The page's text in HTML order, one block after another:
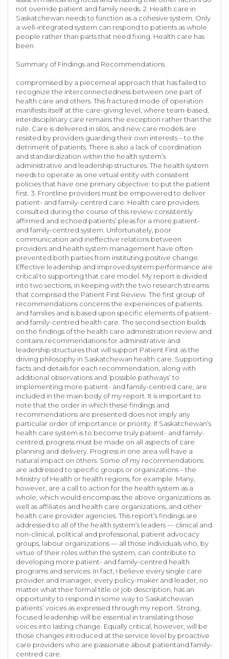
not override patient and family needs. 2. Health care in
Saskatchewan needs to function as a cohesive system. Only
a well-integrated system can respond to patients as whole
people rather than parts that need fixing. Health care has
been
Summary of Findings and Recommendations
compromised by a piecemeal approach that has failed to
recognize the interconnectedness between one part of
health care and others. This fractured mode of operation
manifests itself at the care-giving level, where team-based,
interdisciplinary care remains the exception rather than the
rule. Care is delivered in silos, and new care models are
resisted by providers guarding their own interests – to the
detriment of patients. There is also a lack of coordination
and standardization within the health system’s
administrative and leadership structures. The health system
needs to operate as one virtual entity with consistent
policies that have one primary objective: to put the patient
first. 3. Frontline providers must be empowered to deliver
patient- and family-centred care. Health care providers
consulted during the course of this review consistently
affirmed and echoed patients’ pleas for a more patient-
and family-centred system. Unfortunately, poor
communication and ineffective relations between
providers and health system management have often
prevented both parties from instituting positive change.
Effective leadership and improved system performance are
critical to supporting that care model. My report is divided
into two sections, in keeping with the two research streams
that comprised the Patient First Review. The first group of
recommendations concerns the experiences of patients
and families and is based upon specific elements of patient-
and family-centred health care. The second section builds
on the findings of the health care administration review and
contains recommendations for administrative and
leadership structures that will support Patient First as the
driving philosophy in Saskatchewan health care. Supporting
facts and details for each recommendation, along with
additional observations and ‘possible pathways’ to
implementing more patient- and family-centred care, are
included in the main body of my report. It is important to
note that the order in which these findings and
recommendations are presented does not imply any
particular order of importance or priority. If Saskatchewan’s
health care system is to become truly patient- and family-
centred, progress must be made on all aspects of care
planning and delivery. Progress in one area will have a
natural impact on others. Some of my recommendations
are addressed to specific groups or organizations – the
Ministry of Health or health regions, for example. Many,
however, are a call to action for the health system as a
whole, which would encompass the above organizations as
well as affiliates and health care organizations, and other
health care provider agencies. This report’s findings are
addressed to all of the health system’s leaders — clinical and
non-clinical, political and professional, patient advocacy
groups, labour organizations — all those individuals who, by
virtue of their roles within the system, can contribute to
developing more patient- and family-centred health
programs and services. In fact, I believe every single care
provider and manager, every policy-maker and leader, no
matter what their formal title or job description, has an
opportunity to respond in some way to Saskatchewan
patients’ voices as expressed through my report. Strong,
focused leadership will be essential in translating those
voices into lasting change. Equally critical, however, will be
those changes introduced at the service level by proactive
care providers who are passionate about patientand family-
centred care.